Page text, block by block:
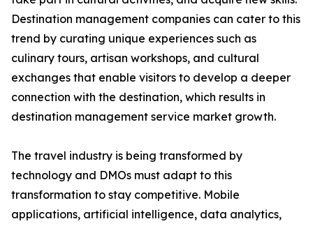
Destination management companies can cater to this
trend by curating unique experiences such as
culinary tours, artisan workshops, and cultural
exchanges that enable visitors to develop a deeper
connection with the destination, which results in
destination management service market growth.
The travel industry is being transformed by
technology and DMOs must adapt to this
transformation to stay competitive. Mobile
applications, artificial intelligence, data analytics,